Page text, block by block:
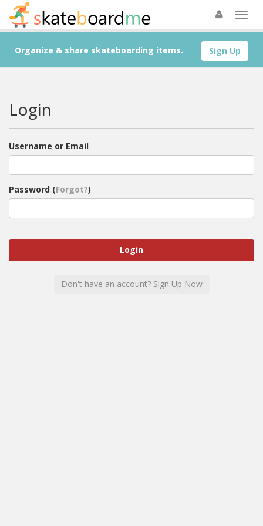
Sign Up
Organize & share skateboarding items.
Login
Username or Email
Password (Forgot?)
Don't have an account? Sign Up Now